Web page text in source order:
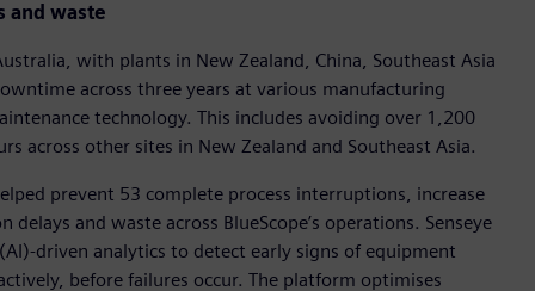
and waste
with plants in New Zealand, China, Southeast Asia
across three years at various manufacturing
technology. This includes avoiding over 1,200
across other sites in New Zealand and Southeast Asia.
prevent 53 complete process interruptions, increase
and waste across BlueScope’s operations. Senseye
driven analytics to detect early signs of equipment
before failures occur. The platform optimises